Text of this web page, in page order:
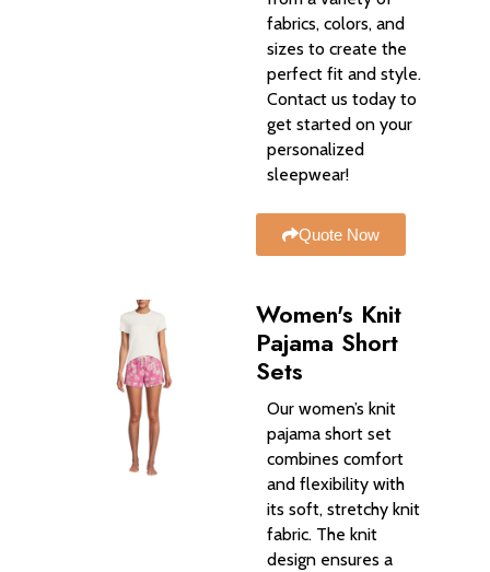
fabrics, colors, and
sizes to create the
perfect fit and style.
Contact us today to
get started on your
personalized
sleepwear!
Quote Now
Women's Knit
Pajama Short
Sets
Our women’s knit
pajama short set
combines comfort
and flexibility with
its soft, stretchy knit
fabric. The knit
design ensures a